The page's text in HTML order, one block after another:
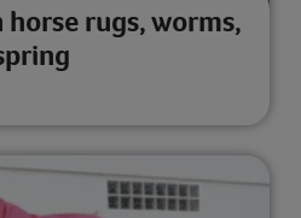
rugs, worms,